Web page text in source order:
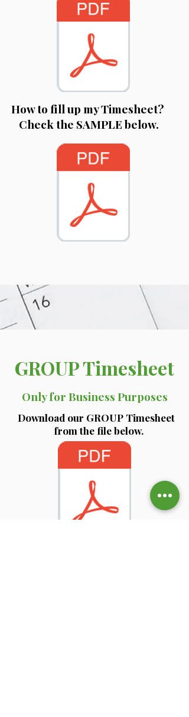
How to fill up my Timesheet?
Check the SAMPLE below.
GROUP Timesheet
Only for Business Purposes
Download our GROUP Timesheet
from the file below.